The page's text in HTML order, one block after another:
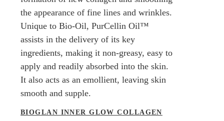
the appearance of fine lines and wrinkles.
Unique to Bio-Oil, PurCellin Oil™
assists in the delivery of its key
ingredients, making it non-greasy, easy to
apply and readily absorbed into the skin.
It also acts as an emollient, leaving skin
smooth and supple.
BIOGLAN INNER GLOW COLLAGEN